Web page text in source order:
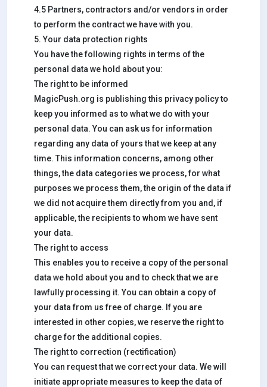
4.5 Partners, contractors and/or vendors in order
to perform the contract we have with you.
5. Your data protection rights
You have the following rights in terms of the
personal data we hold about you:
The right to be informed
MagicPush.org is publishing this privacy policy to
keep you informed as to what we do with your
personal data. You can ask us for information
regarding any data of yours that we keep at any
time. This information concerns, among other
things, the data categories we process, for what
purposes we process them, the origin of the data if
we did not acquire them directly from you and, if
applicable, the recipients to whom we have sent
your data.
The right to access
This enables you to receive a copy of the personal
data we hold about you and to check that we are
lawfully processing it. You can obtain a copy of
your data from us free of charge. If you are
interested in other copies, we reserve the right to
charge for the additional copies.
The right to correction (rectification)
You can request that we correct your data. We will
initiate appropriate measures to keep the data of